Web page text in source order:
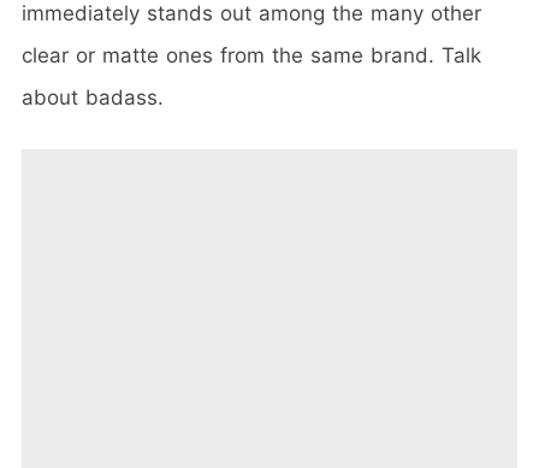
immediately stands out among the many other
clear or matte ones from the same brand. Talk
about badass.